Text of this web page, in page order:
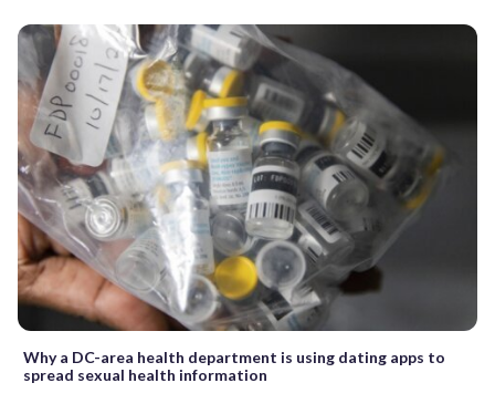
Why a DC-area health department is using dating apps to
spread sexual health information